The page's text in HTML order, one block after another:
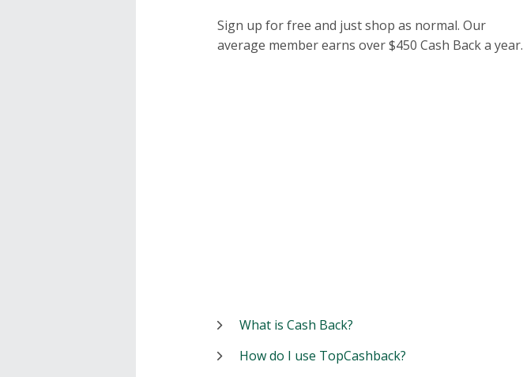
Sign up for free and just shop as normal. Our
average member earns over $450 Cash Back a year.
What is Cash Back?
How do I use TopCashback?